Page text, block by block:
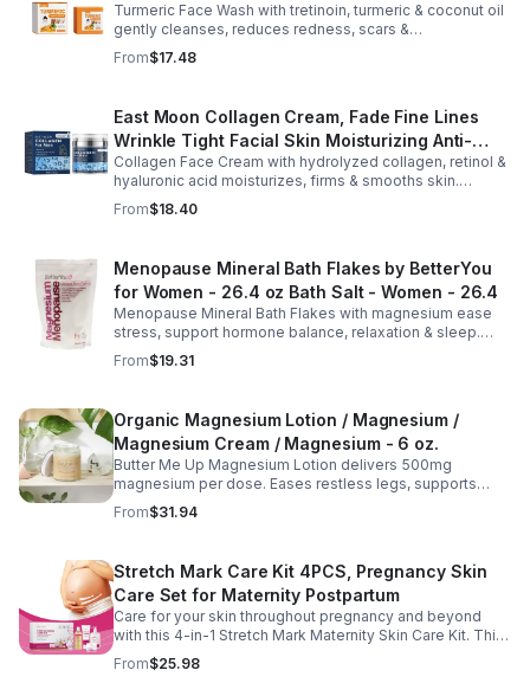
Cleansing Soap
Turmeric Face Wash with tretinoin, turmeric & coconut oil
gently cleanses, reduces redness, scars &
hyperpigmentation. Hydrates, repairs skin & boosts glow
for a refreshed complexion.
From$17.48
East Moon Collagen Cream, Fade Fine Lines
Wrinkle Tight Facial Skin Moisturizing Anti-
Aging Cream - 2pcs
Collagen Face Cream with hydrolyzed collagen, retinol &
hyaluronic acid moisturizes, firms & smooths skin.
Reduces visible aging, restores softness & promotes
youthful, healthy-looking complexion.
From$18.40
Menopause Mineral Bath Flakes by BetterYou
for Women - 26.4 oz Bath Salt - Women - 26.4
Menopause Mineral Bath Flakes with magnesium ease
stress, support hormone balance, relaxation & sleep.
Spa-like soak for comfort + tension relief during
menopause.
From$19.31
Organic Magnesium Lotion / Magnesium /
Magnesium Cream / Magnesium - 6 oz.
Butter Me Up Magnesium Lotion delivers 500mg
magnesium per dose. Eases restless legs, supports
sleep, nourishes skin. Made with organic oils, shea,
lavender. 2–6oz jars.
From$31.94
Stretch Mark Care Kit 4PCS, Pregnancy Skin
Care Set for Maternity Postpartum
Care for your skin throughout pregnancy and beyond
with this 4-in-1 Stretch Mark Maternity Skin Care Kit. This
complete body care set includes a Stretch Mark
Massage Oil, Pregnancy Massage Milk, Stretch Mark
From$25.98